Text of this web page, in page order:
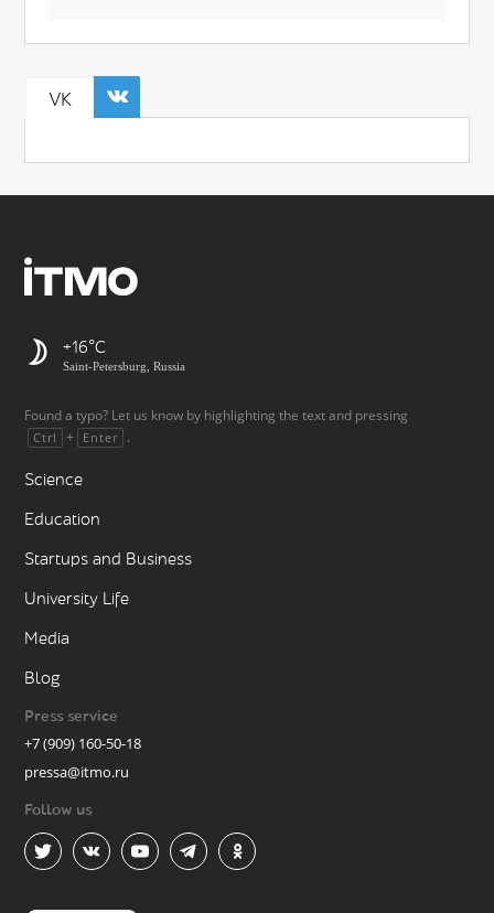
VK
+16
Saint-Petersburg, Russia
Found a typo? Let us know by highlighting the text and pressing
Ctrl + Enter .
Science
Education
Startups and Business
University Life
Media
Blog
Press service
+7 (909) 160-50-18
pressa@itmo.ru
Follow us